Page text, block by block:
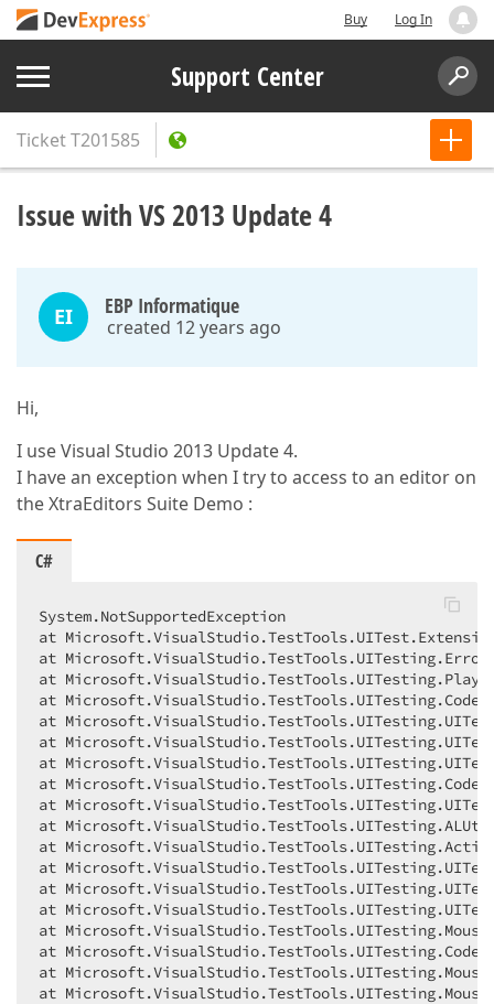
Buy Log In
Support Center
TicketT201585
Issue with VS 2013 Update 4
EI EBP Informatique
created 12 years ago
Hi,
I use Visual Studio 2013 Update 4.
I have an exception when I try to access to an editor on
the XtraEditors Suite Demo :
C#
System.NotSupportedException
at
at
at
at
at
at
at
at
at
at
at
at
at
at
at
at
at
at